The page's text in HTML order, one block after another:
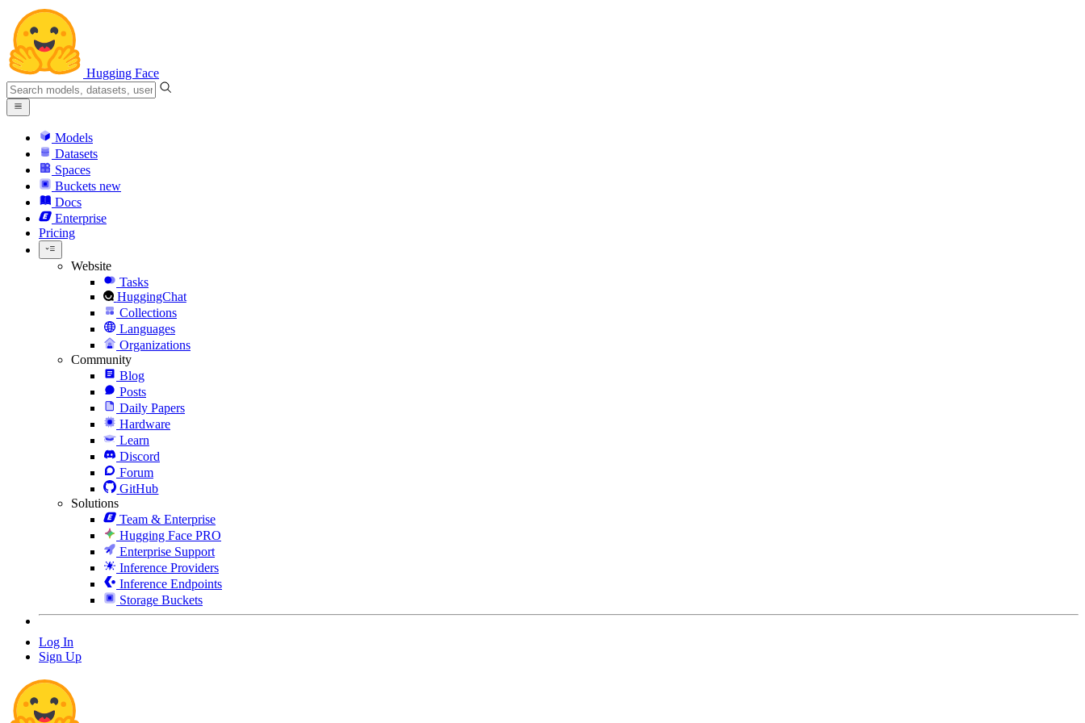
Hugging Face
Models
Datasets
Spaces
Buckets new
Docs
Enterprise
Pricing
Website
Tasks
HuggingChat
Collections
Languages
Organizations
Community
Blog
Posts
Daily Papers
Hardware
Learn
Discord
Forum
GitHub
Solutions
Team & Enterprise
Hugging Face PRO
Enterprise Support
Inference Providers
Inference Endpoints
Storage Buckets
Log In
Sign Up